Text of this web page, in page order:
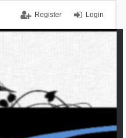
Login
Register